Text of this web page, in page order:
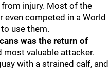
injury. Most of the
competed in a World
use them.
was the return of
most valuable attacker.
with a strained calf, and